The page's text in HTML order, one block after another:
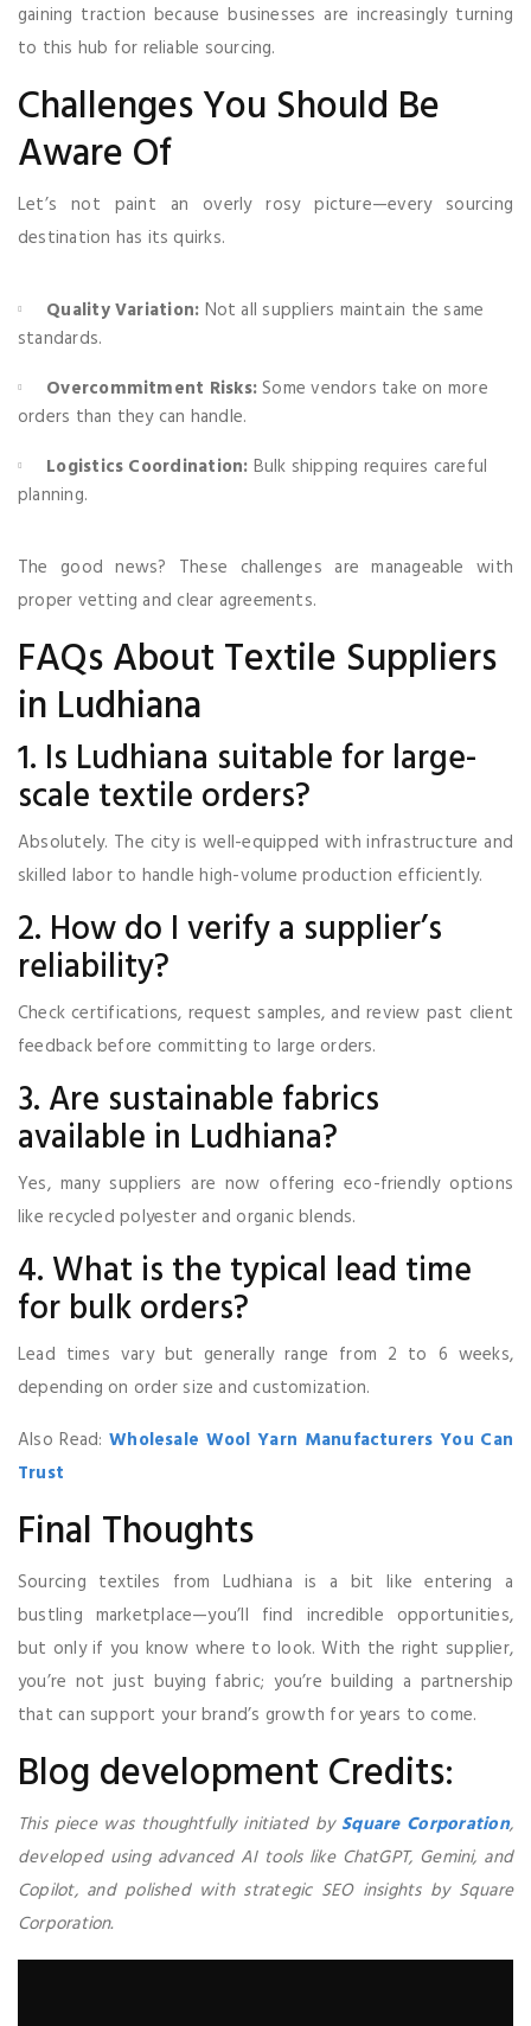
gaining traction because businesses are increasingly turning
to this hub for reliable sourcing.
Challenges You Should Be
Aware Of
Let’s not paint an overly rosy picture—every sourcing
destination has its quirks.
Quality Variation: Not all suppliers maintain the same
standards.
Overcommitment Risks:Some vendors take on more
orders than they can handle.
Logistics Coordination: Bulk shipping requires careful
planning.
The good news? These challenges are manageable with
proper vetting and clear agreements.
FAQs About Textile Suppliers
in Ludhiana
1. Is Ludhiana suitable for large-
scale textile orders?
Absolutely. The city is well-equipped with infrastructure and
skilled labor to handle high-volume production efficiently.
2. How do I verify a supplier’s
reliability?
Check certifications, request samples, and review past client
feedback before committing to large orders.
3. Are sustainable fabrics
available in Ludhiana?
Yes, many suppliers are now offering eco-friendly options
like recycled polyester and organic blends.
4. What is the typical lead time
for bulk orders?
Lead times vary but generally range from 2 to 6 weeks,
depending on order size and customization.
Also Read:Wholesale Wool Yarn Manufacturers You Can
Trust
Final Thoughts
Sourcing textiles from Ludhiana is a bit like entering a
bustling marketplace—you’ll find incredible opportunities,
but only if you know where to look. With the right supplier,
you’re not just buying fabric; you’re building a partnership
that can support your brand’s growth for years to come.
Blog development Credits:
This piece was thoughtfully initiated by Square Corporation,
developed using advanced AI tools like ChatGPT, Gemini, and
Copilot, and polished with strategic SEO insights by Square
Corporation.